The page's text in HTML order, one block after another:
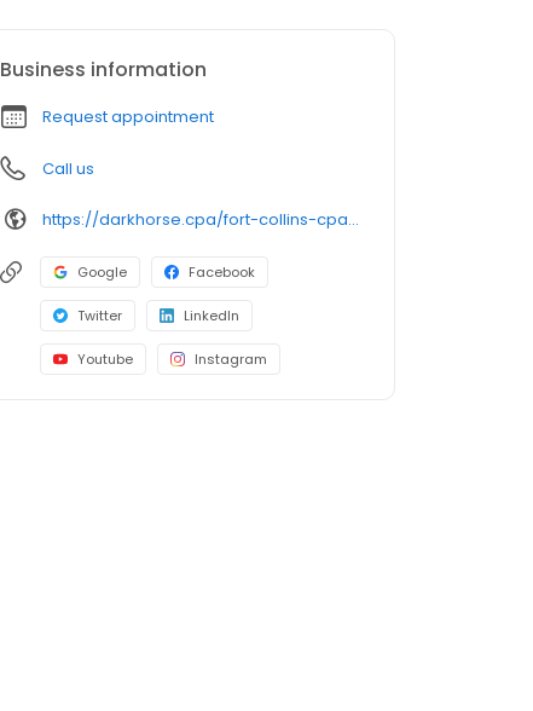
Business information
Request appointment
Call us
https://darkhorse.cpa/fort-collins-cpa/?utm_source=google+gbp&utm_medium=organic
Google Facebook
Twitter LinkedIn
Youtube Instagram